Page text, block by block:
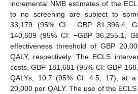
incremental NMB estimates of the
to no screening are subject to
33,179 (95% CI: −GBP 81,396.4,
140,609 (95% CI: −GBP 36,255.1,
effectiveness threshold of GBP
QALY, respectively. The ECLS
costs, GBP 181,681 (95% CI: GBP
QALYs, 10.7 (95% CI: 4.5, 17), at
20,000 per QALY. The use of the